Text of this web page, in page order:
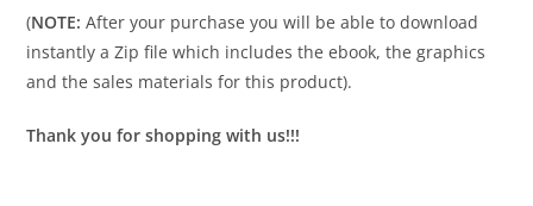
(NOTE: After your purchase you will be able to download
instantly a Zip file which includes the ebook, the graphics
and the sales materials for this product).
Thank you for shopping with us!!!